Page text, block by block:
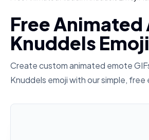
Free Animated
Knuddels
Create custom animated emote
Knuddels emoji with our simple,